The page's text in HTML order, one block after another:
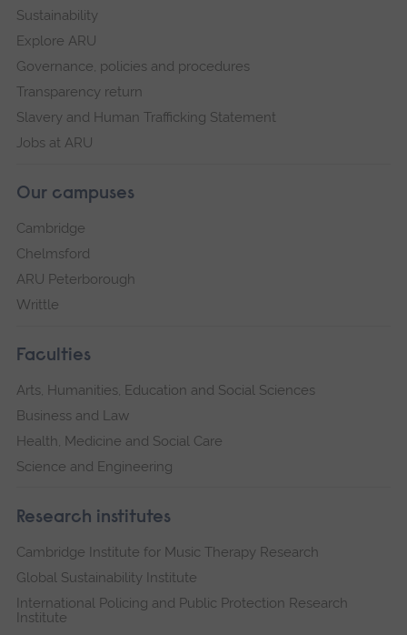
Sustainability
Explore ARU
Governance, policies and procedures
Transparency return
Slavery and Human Trafficking Statement
Jobs at ARU
Our campuses
Cambridge
Chelmsford
ARU Peterborough
Writtle
Faculties
Arts, Humanities, Education and Social Sciences
Business and Law
Health, Medicine and Social Care
Science and Engineering
Research institutes
Cambridge Institute for Music Therapy Research
Global Sustainability Institute
International Policing and Public Protection Research
Institute